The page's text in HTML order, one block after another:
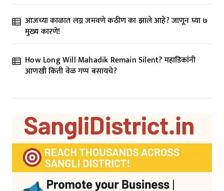
आजच्या काळात लग्न जमवणे कठीण का झाले आहे? जाणून घ्या ७
मुख्य कारणे!
How Long Will Mahadik Remain Silent? महाडिकांनी
आणखी किती वेळ गप्प बसायचे?